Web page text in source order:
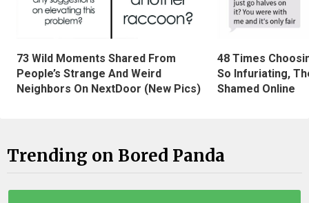
73 Wild Moments Shared From
People’s Strange And Weird
Neighbors On NextDoor (New Pics)
48 Times
So Infuriating,
Shamed Online
Trending on Bored Panda